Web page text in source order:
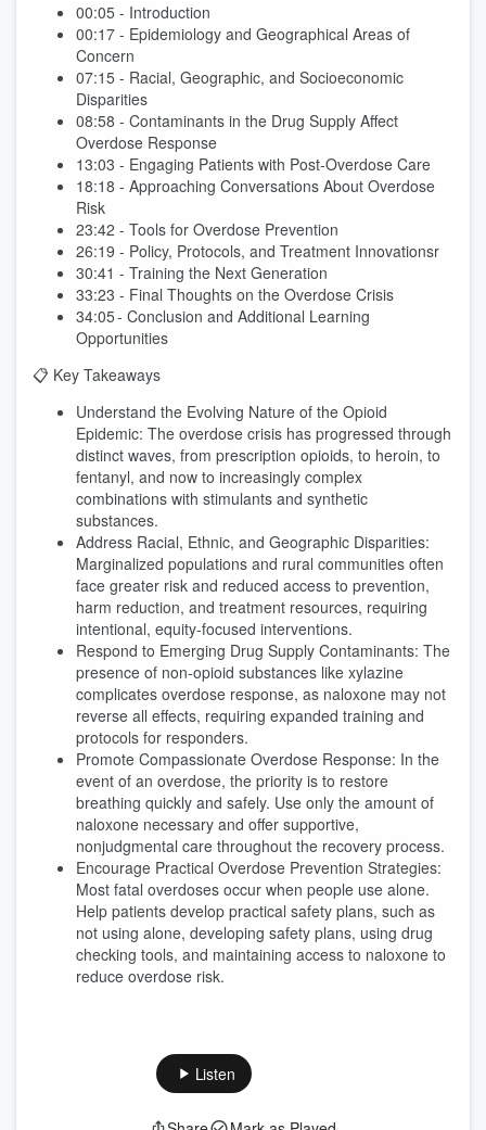
00:05 - Introduction
00:17 - Epidemiology and Geographical Areas of
Concern
07:15 - Racial, Geographic, and Socioeconomic
Disparities
08:58 - Contaminants in the Drug Supply Affect
Overdose Response
13:03 - Engaging Patients with Post-Overdose Care
18:18 - Approaching Conversations About Overdose
Risk
23:42 - Tools for Overdose Prevention
26:19 - Policy, Protocols, and Treatment Innovationsr
30:41 - Training the Next Generation
33:23 - Final Thoughts on the Overdose Crisis
34:05 - Conclusion and Additional Learning
Opportunities
📋 Key Takeaways
Understand the Evolving Nature of the Opioid
Epidemic: The overdose crisis has progressed through
distinct waves, from prescription opioids, to heroin, to
fentanyl, and now to increasingly complex
combinations with stimulants and synthetic
substances.
Address Racial, Ethnic, and Geographic Disparities:
Marginalized populations and rural communities often
face greater risk and reduced access to prevention,
harm reduction, and treatment resources, requiring
intentional, equity-focused interventions.
Respond to Emerging Drug Supply Contaminants: The
presence of non-opioid substances like xylazine
complicates overdose response, as naloxone may not
reverse all effects, requiring expanded training and
protocols for responders.
Promote Compassionate Overdose Response: In the
event of an overdose, the priority is to restore
breathing quickly and safely. Use only the amount of
naloxone necessary and offer supportive,
nonjudgmental care throughout the recovery process.
Encourage Practical Overdose Prevention Strategies:
Most fatal overdoses occur when people use alone.
Help patients develop practical safety plans, such as
not using alone, developing safety plans, using drug
checking tools, and maintaining access to naloxone to
reduce overdose risk.
Listen